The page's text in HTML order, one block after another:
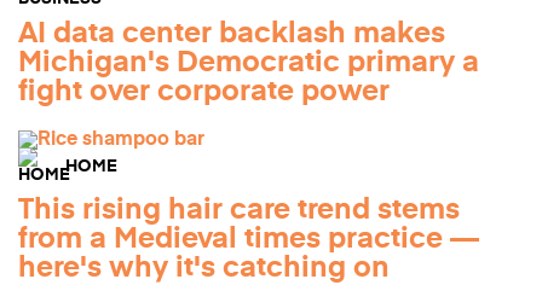
AI data center backlash makes
Michigan's Democratic primary a
fight over corporate power
HOME
This rising hair care trend stems
from a Medieval times practice —
here's why it's catching on